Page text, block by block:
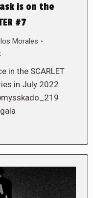
is on the
#7
Morales
in the SCARLET
in July 2022